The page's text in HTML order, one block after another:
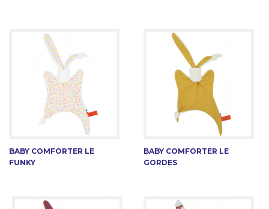
BABY COMFORTER LE
FUNKY
BABY COMFORTER LE
GORDES